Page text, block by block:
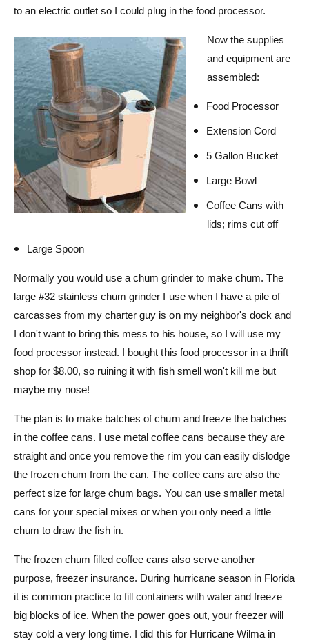
to an electric outlet so I could plug in the food processor.
Now the supplies
and equipment are
assembled:
Food Processor
Extension Cord
5 Gallon Bucket
Large Bowl
Coffee Cans with
lids; rims cut off
Large Spoon
Normally you would use a chum grinder to make chum. The
large #32 stainless chum grinder I use when I have a pile of
carcasses from my charter guy is on my neighbor's dock and
I don't want to bring this mess to his house, so I will use my
food processor instead. I bought this food processor in a thrift
shop for $8.00, so ruining it with fish smell won't kill me but
maybe my nose!
The plan is to make batches of chum and freeze the batches
in the coffee cans. I use metal coffee cans because they are
straight and once you remove the rim you can easily dislodge
the frozen chum from the can. The coffee cans are also the
perfect size for large chum bags. You can use smaller metal
cans for your special mixes or when you only need a little
chum to draw the fish in.
The frozen chum filled coffee cans also serve another
purpose, freezer insurance. During hurricane season in Florida
it is common practice to fill containers with water and freeze
big blocks of ice. When the power goes out, your freezer will
stay cold a very long time. I did this for Hurricane Wilma in